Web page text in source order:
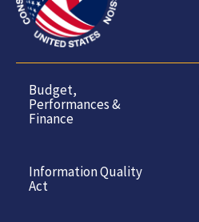
Budget,
Performances &
Finance
Information Quality
Act